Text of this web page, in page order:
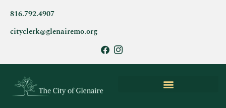
816.792.4907
cityclerk@glenairemo.org